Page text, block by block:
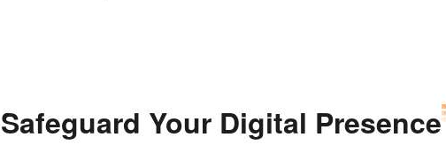
Safeguard Your Digital Presence